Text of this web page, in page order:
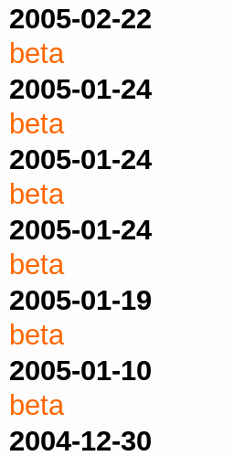
2005-02-22
beta
2005-01-24
beta
2005-01-24
beta
2005-01-24
beta
2005-01-19
beta
2005-01-10
beta
2004-12-30